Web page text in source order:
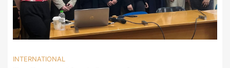
INTERNATIONAL